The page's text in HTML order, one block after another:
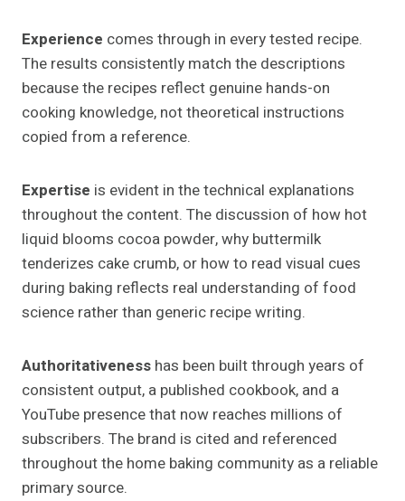
Experience comes through in every tested recipe.
The results consistently match the descriptions
because the recipes reflect genuine hands-on
cooking knowledge, not theoretical instructions
copied from a reference.
Expertise is evident in the technical explanations
throughout the content. The discussion of how hot
liquid blooms cocoa powder, why buttermilk
tenderizes cake crumb, or how to read visual cues
during baking reflects real understanding of food
science rather than generic recipe writing.
Authoritativeness has been built through years of
consistent output, a published cookbook, and a
YouTube presence that now reaches millions of
subscribers. The brand is cited and referenced
throughout the home baking community as a reliable
primary source.